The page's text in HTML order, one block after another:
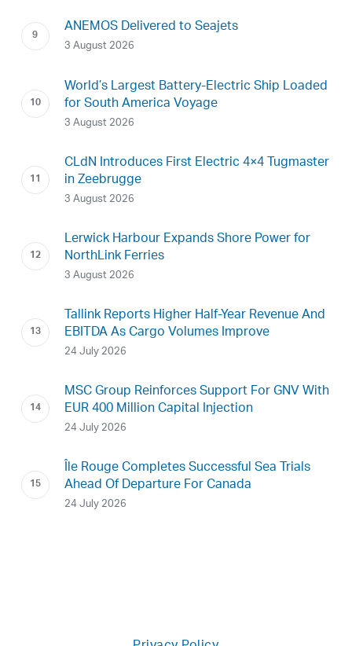
ANEMOS Delivered to Seajets
3 August 2026
World’s Largest Battery-Electric Ship Loaded
for South America Voyage
3 August 2026
CLdN Introduces First Electric 4×4 Tugmaster
in Zeebrugge
3 August 2026
Lerwick Harbour Expands Shore Power for
NorthLink Ferries
3 August 2026
Tallink Reports Higher Half-Year Revenue And
EBITDA As Cargo Volumes Improve
24 July 2026
MSC Group Reinforces Support For GNV With
EUR 400 Million Capital Injection
24 July 2026
Île Rouge Completes Successful Sea Trials
Ahead Of Departure For Canada
24 July 2026